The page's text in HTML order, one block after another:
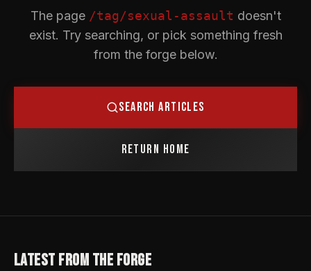
The page /tag/sexual-assault doesn't
exist. Try searching, or pick something fresh
from the forge below.
SEARCH ARTICLES
RETURN HOME
LATEST FROM THE FORGE